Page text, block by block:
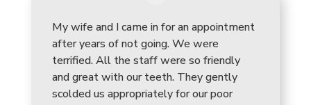
My wife and I came in for an appointment
after years of not going. We were
terrified. All the staff were so friendly
and great with our teeth. They gently
scolded us appropriately for our poor